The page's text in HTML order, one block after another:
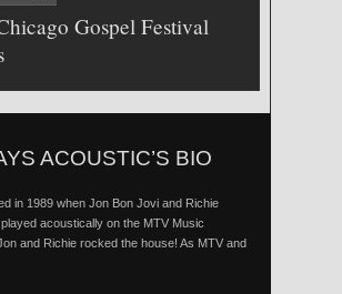
Gospel Festival
ACOUSTIC’S BIO
in 1989 when Jon Bon Jovi and Richie
acoustically on the MTV Music
and Richie rocked the house! As MTV and